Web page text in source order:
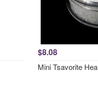
$8.08
Mini Tsavorite